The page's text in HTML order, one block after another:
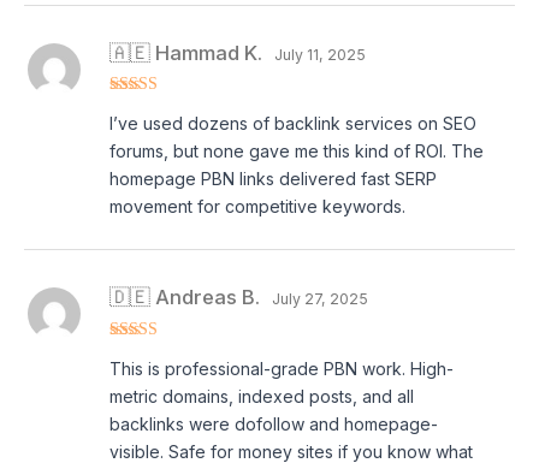
of 5
🇦🇪 Hammad K. July 11, 2025
I’ve used dozens of backlink services on SEO
forums, but none gave me this kind of ROI. The
homepage PBN links delivered fast SERP
movement for competitive keywords.
of 5
🇩🇪 Andreas B. July 27, 2025
This is professional-grade PBN work. High-
metric domains, indexed posts, and all
backlinks were dofollow and homepage-
visible. Safe for money sites if you know what